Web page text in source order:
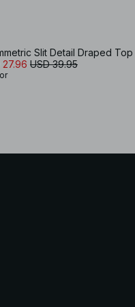
Slit Detail Draped Top
27.96 USD 39.95